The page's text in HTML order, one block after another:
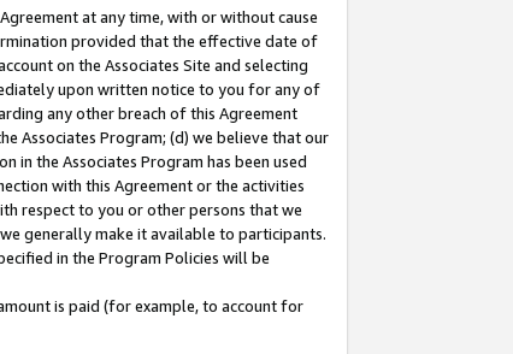
at any time, with or without cause
provided that the effective date of
on the Associates Site and selecting
upon written notice to you for any of
any other breach of this Agreement
Associates Program; (d) we believe that our
in the Associates Program has been used
with this Agreement or the activities
respect to you or other persons that we
generally make it available to participants.
in the Program Policies will be
is paid (for example, to account for